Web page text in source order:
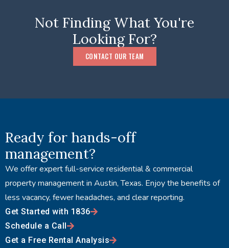
Not Finding What You're
Looking For?
CONTACT OUR TEAM
Ready for hands-off
management?
We offer expert full-service residential & commercial
property management in Austin, Texas. Enjoy the benefits of
less vacancy, fewer headaches, and clear reporting.
Get Started with 1836
Schedule a Call
Get a Free Rental Analysis